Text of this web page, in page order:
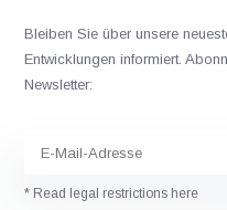
Bleiben Sie über unsere
Entwicklungen informiert.
Newsletter:
* Read legal restrictions here